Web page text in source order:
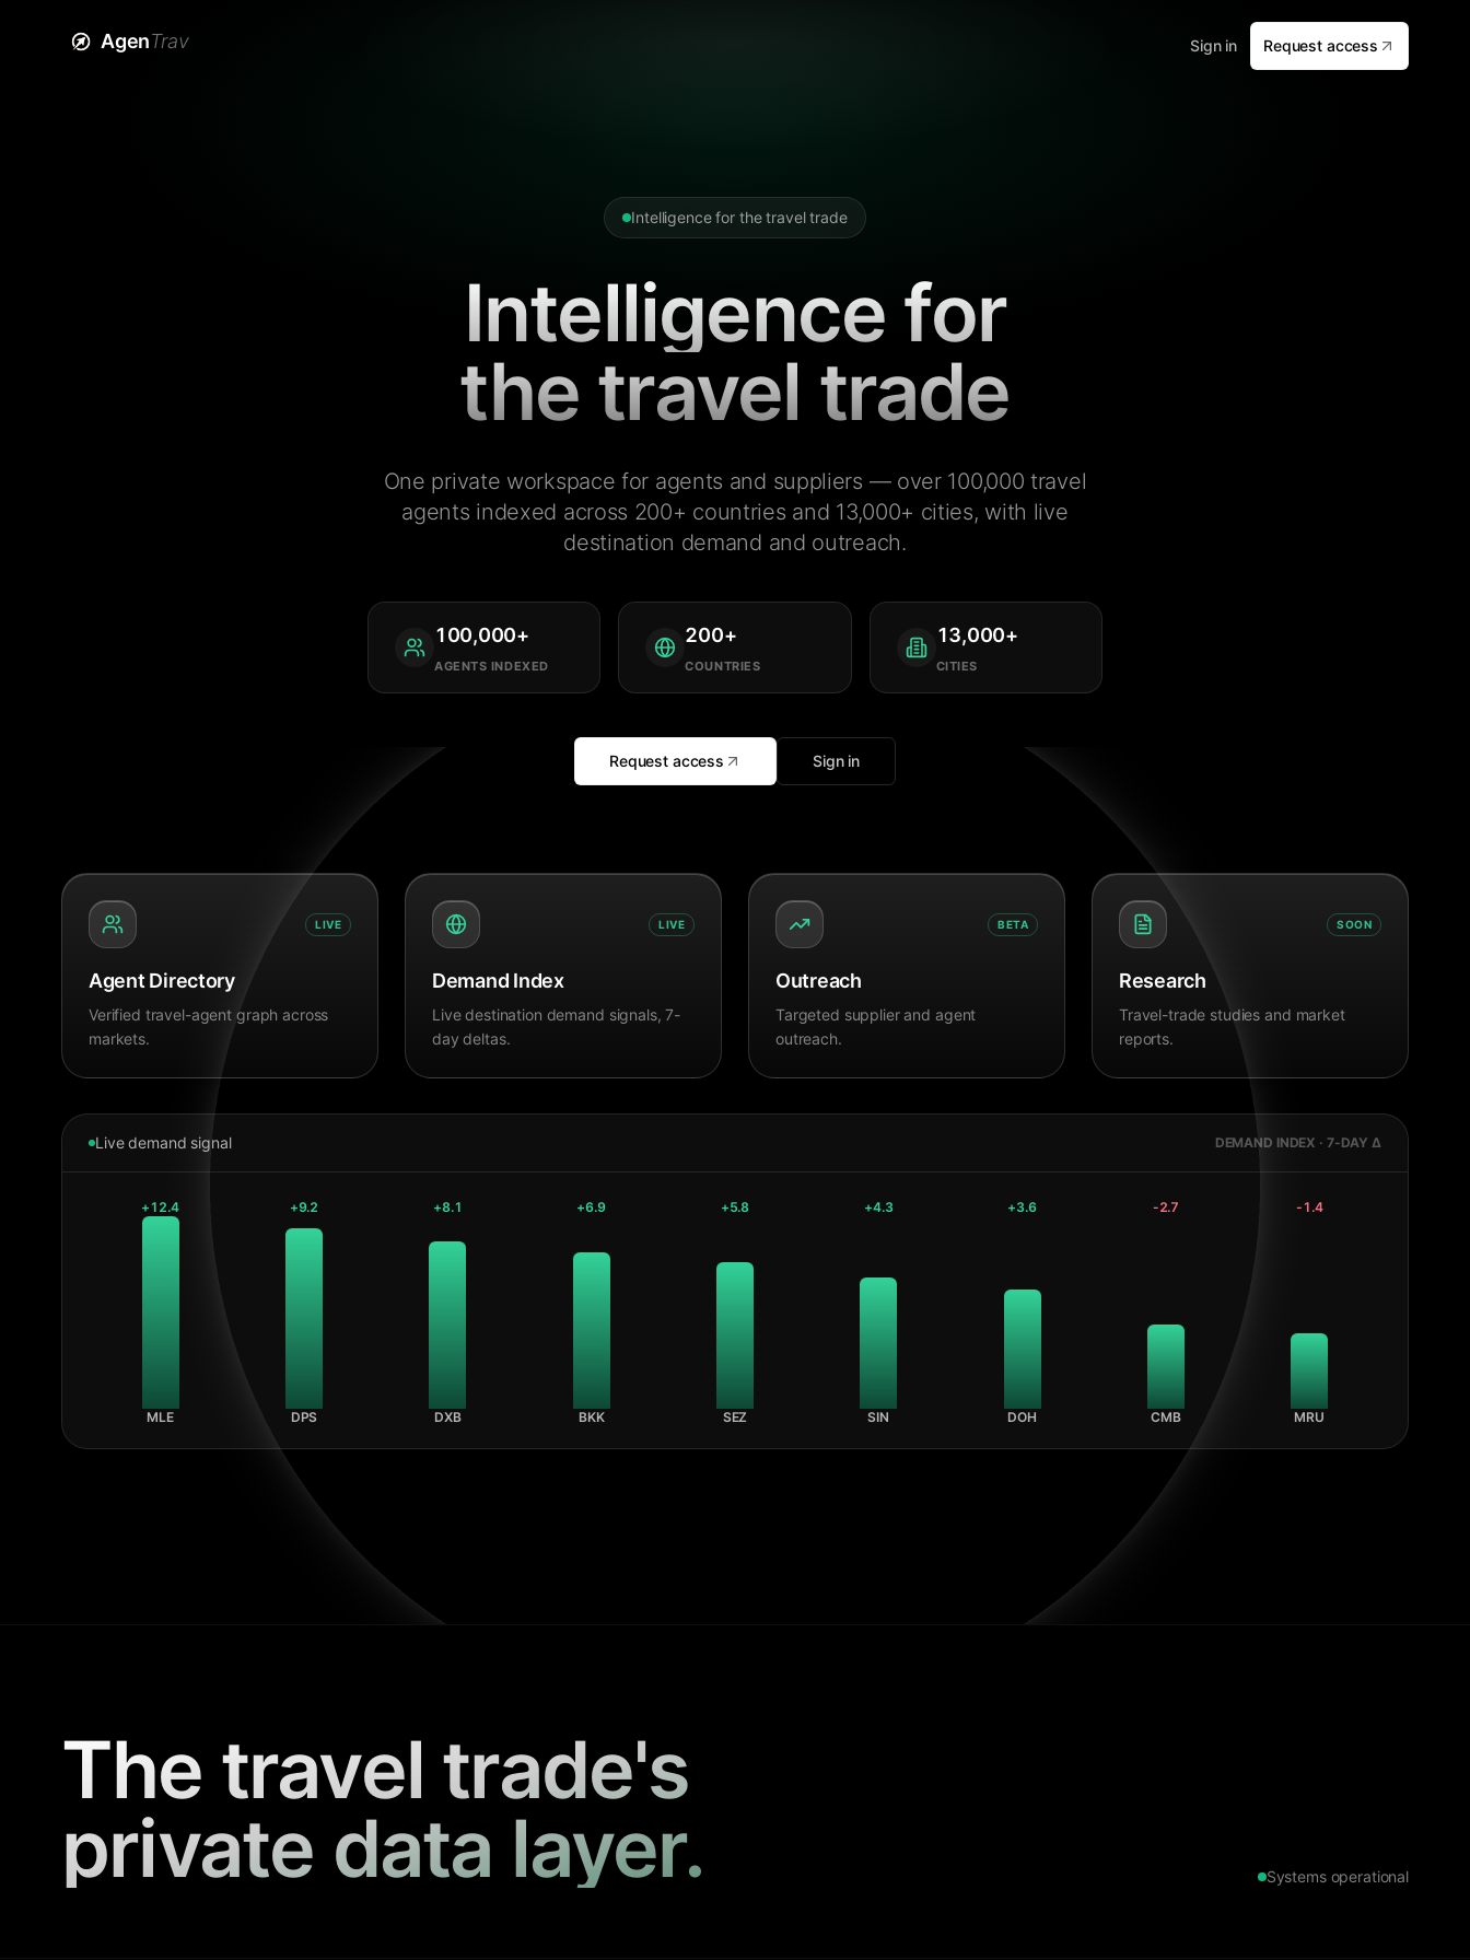
AgenTrav Sign in Request access
Intelligence for the travel trade
Intelligence for
the travel trade
One private workspace for agents and suppliers — over 100,000 travel
agents indexed across 200+ countries and 13,000+ cities, with live
destination demand and outreach.
100,000+
AGENTS INDEXED
200+
COUNTRIES
13,000+
CITIES
Request access Sign in
LIVE
Agent Directory
Verified travel-agent graph across
markets.
LIVE
Demand Index
Live destination demand signals, 7-
day deltas.
BETA
Outreach
Targeted supplier and agent
outreach.
SOON
Research
Travel-trade studies and market
reports.
Live demand signal DEMAND INDEX · 7-DAY Δ
+12.4
MLE
+9.2
DPS
+8.1
DXB
+6.9
BKK
+5.8
SEZ
+4.3
SIN
+3.6
DOH
-2.7
CMB
-1.4
MRU
The travel trade's
private data layer.
Systems operational